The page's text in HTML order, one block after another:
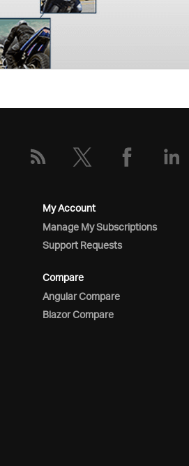
My Account
Manage My Subscriptions
Support Requests
Compare
Angular Compare
Blazor Compare